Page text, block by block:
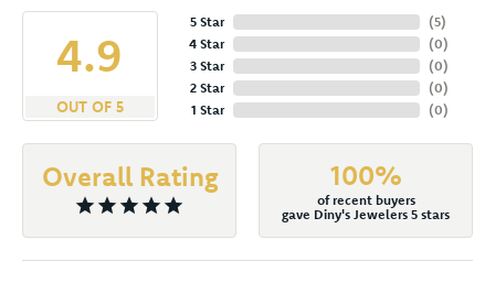
4.9
OUT OF 5
5 Star
4 Star
3 Star
2 Star
1 Star
(5)
(0)
(0)
(0)
(0)
Overall Rating 100%
of recent buyers
gave Diny's Jewelers 5 stars